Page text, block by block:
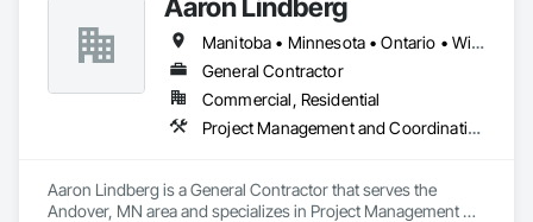
Aaron Lindberg
Manitoba • Minnesota • Ontario • Wisconsin
General Contractor
Commercial, Residential
Project Management and Coordination
Aaron Lindberg is a General Contractor that serves the
Andover, MN area and specializes in Project Management